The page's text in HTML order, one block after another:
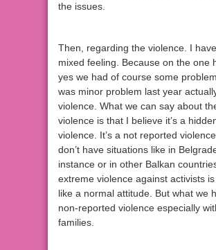
the issues.
Then, regarding the violence. I
mixed feeling. Because on the one
yes we had of course some
was minor problem last year
violence. What we can say about
violence is that I believe it’s a
violence. It’s a not reported
don’t have situations like in
instance or in other Balkan
extreme violence against activists
like a normal attitude. But what we
non-reported violence especially
families.